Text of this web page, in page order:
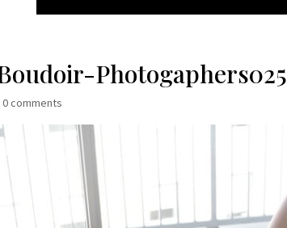
Photogaphers025
0 comments